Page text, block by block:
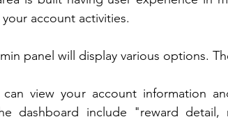
account activities.
panel will display various options.
view your account information
dashboard include "reward detail,